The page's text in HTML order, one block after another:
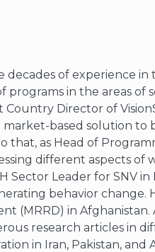
decades of experience in
in the areas of
Country Director of
market-based solution to
that, as Head of
different aspects of
Leader for SNV in
behavior change.
(MRRD) in Afghanistan.
research articles in
in Iran, Pakistan, and